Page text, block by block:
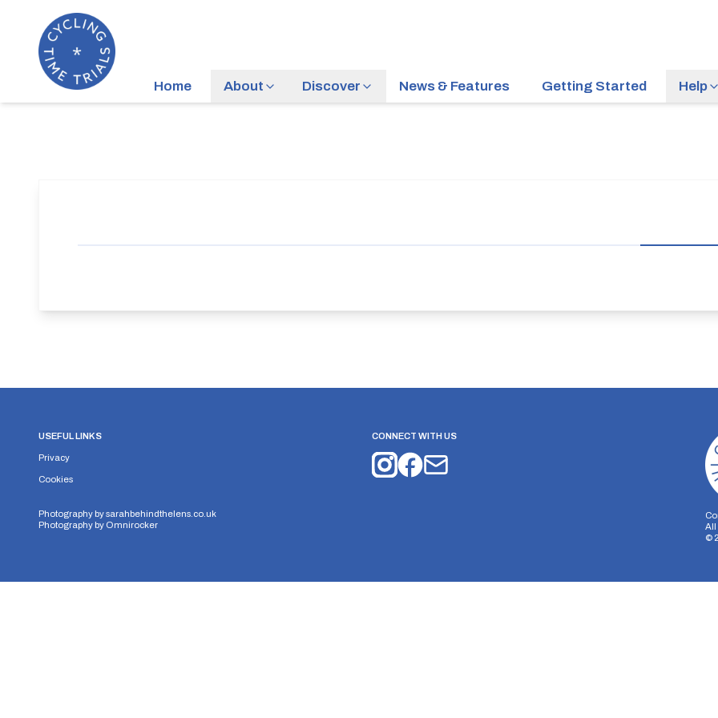
Home About Discover News & Features Getting Started Help
USEFUL LINKS
Privacy
Cookies
Photography bysarahbehindthelens.co.uk
Photography by Omnirocker
CONNECT WITH US
All
©